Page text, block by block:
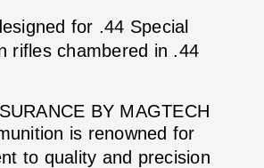
for .44 Special
rifles chambered in .44
BY MAGTECH
is renowned for
to quality and precision